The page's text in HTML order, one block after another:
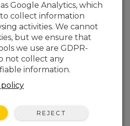
Google Analytics, which
to collect information
activities. We cannot
but we ensure that
we use are GDPR-
not collect any
information.
REJECT